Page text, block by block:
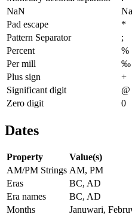
NaN
Pad escape
*
Pattern Separator
;
Percent
%
Per mill
‰
Plus sign
+
Significant digit
@
Zero digit
0
Dates
Property
Value(s)
AM/PM Strings AM, PM
Eras
BC, AD
Era names
BC, AD
Months
Januwari,